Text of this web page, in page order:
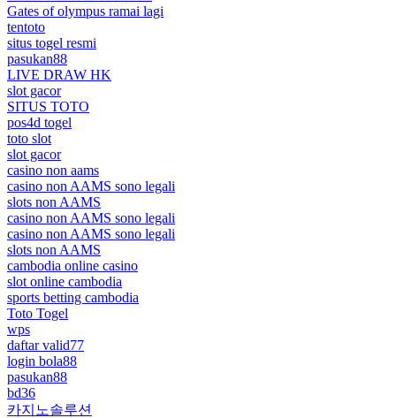
Gates of olympus ramai lagi
tentoto
situs togel resmi
pasukan88
LIVE DRAW HK
slot gacor
SITUS TOTO
pos4d togel
toto slot
slot gacor
casino non aams
casino non AAMS sono legali
slots non AAMS
casino non AAMS sono legali
casino non AAMS sono legali
slots non AAMS
cambodia online casino
slot online cambodia
sports betting cambodia
Toto Togel
wps
daftar valid77
login bola88
pasukan88
bd36
카지노솔루션